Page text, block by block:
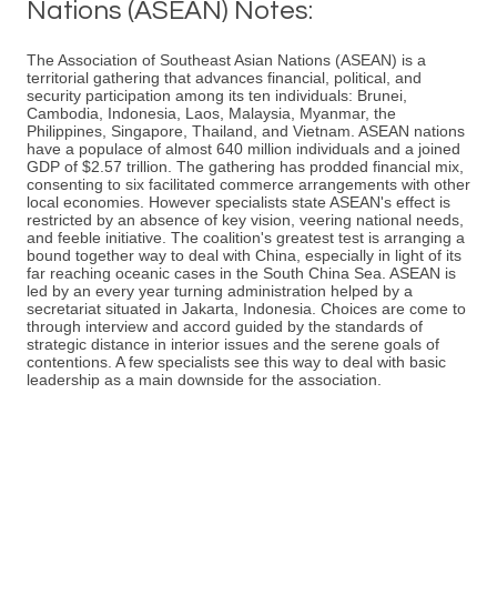
Nations (ASEAN) Notes:
The Association of Southeast Asian Nations (ASEAN) is a
territorial gathering that advances financial, political, and
security participation among its ten individuals: Brunei,
Cambodia, Indonesia, Laos, Malaysia, Myanmar, the
Philippines, Singapore, Thailand, and Vietnam. ASEAN nations
have a populace of almost 640 million individuals and a joined
GDP of $2.57 trillion. The gathering has prodded financial mix,
consenting to six facilitated commerce arrangements with other
local economies. However specialists state ASEAN's effect is
restricted by an absence of key vision, veering national needs,
and feeble initiative. The coalition's greatest test is arranging a
bound together way to deal with China, especially in light of its
far reaching oceanic cases in the South China Sea. ASEAN is
led by an every year turning administration helped by a
secretariat situated in Jakarta, Indonesia. Choices are come to
through interview and accord guided by the standards of
strategic distance in interior issues and the serene goals of
contentions. A few specialists see this way to deal with basic
leadership as a main downside for the association.